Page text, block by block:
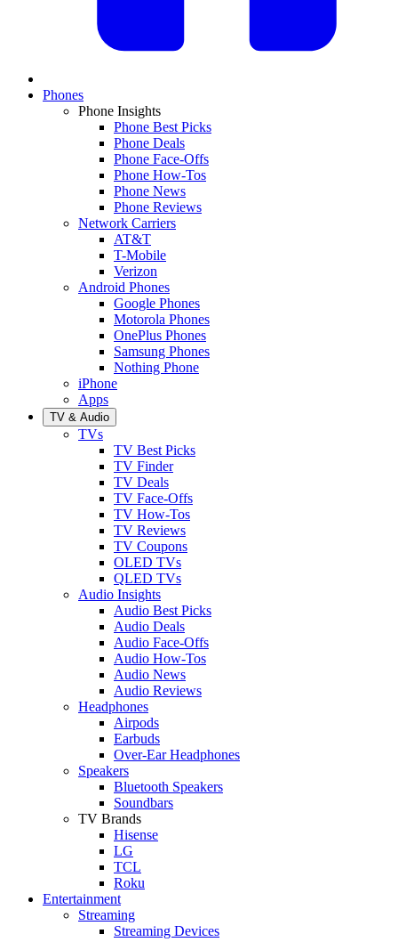
Phones
Phone Insights
Phone Best Picks
Phone Deals
Phone Face-Offs
Phone How-Tos
Phone News
Phone Reviews
Network Carriers
AT&T
T-Mobile
Verizon
Android Phones
Google Phones
Motorola Phones
OnePlus Phones
Samsung Phones
Nothing Phone
iPhone
Apps
TV & Audio
TVs
TV Best Picks
TV Finder
TV Deals
TV Face-Offs
TV How-Tos
TV Reviews
TV Coupons
OLED TVs
QLED TVs
Audio Insights
Audio Best Picks
Audio Deals
Audio Face-Offs
Audio How-Tos
Audio News
Audio Reviews
Headphones
Airpods
Earbuds
Over-Ear Headphones
Speakers
Bluetooth Speakers
Soundbars
TV Brands
Hisense
LG
TCL
Roku
Entertainment
Streaming
Streaming Devices